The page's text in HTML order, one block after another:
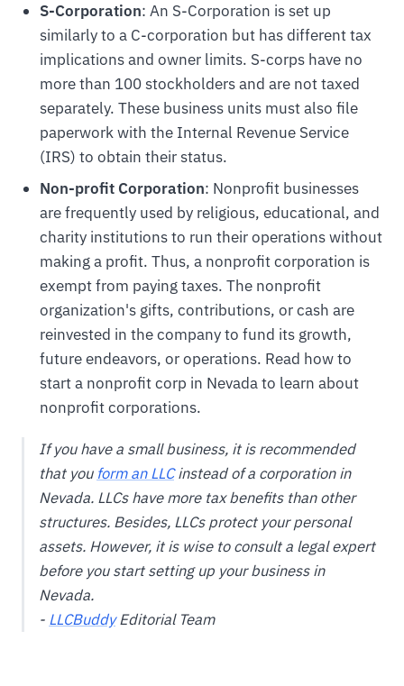
S-Corporation: An S-Corporation is set up
similarly to a C-corporation but has different tax
implications and owner limits. S-corps have no
more than 100 stockholders and are not taxed
separately. These business units must also file
paperwork with the Internal Revenue Service
(IRS) to obtain their status.
Non-profit Corporation: Nonprofit businesses
are frequently used by religious, educational, and
charity institutions to run their operations without
making a profit. Thus, a nonprofit corporation is
exempt from paying taxes. The nonprofit
organization's gifts, contributions, or cash are
reinvested in the company to fund its growth,
future endeavors, or operations. Read how to
start a nonprofit corp in Nevada to learn about
nonprofit corporations.
If you have a small business, it is recommended
that you form an LLCinstead of a corporation in
Nevada. LLCs have more tax benefits than other
structures. Besides, LLCs protect your personal
assets. However, it is wise to consult a legal expert
before you start setting up your business in
Nevada.
- LLCBuddyEditorial Team